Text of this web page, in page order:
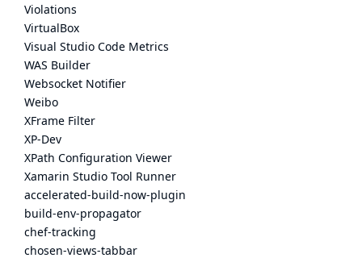
Violations
VirtualBox
Visual Studio Code Metrics
WAS Builder
Websocket Notifier
Weibo
XFrame Filter
XP-Dev
XPath Configuration Viewer
Xamarin Studio Tool Runner
accelerated-build-now-plugin
build-env-propagator
chef-tracking
chosen-views-tabbar